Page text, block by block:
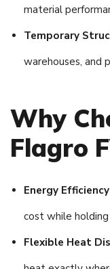
material
Temporary
warehouses, and
Why
Flagro
Energy Efficiency
cost while
Flexible Heat